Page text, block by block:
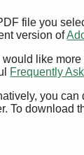
file you
version of
would like
Frequently
you can
To download